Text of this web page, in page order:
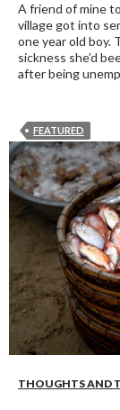
A friend of mine
village got into
one year old boy.
sickness she’d
after being
FEATURED
THOUGHTS AND